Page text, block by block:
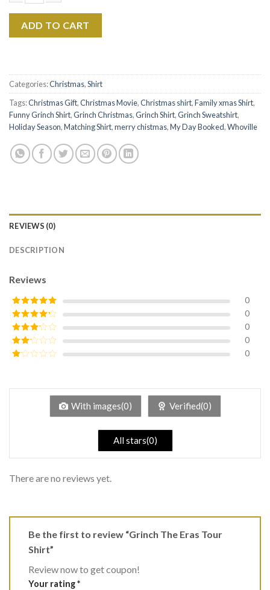
ADD TO CART
Categories:Christmas,Shirt
Tags:Christmas Gift,Christmas Movie,Christmas shirt,Family xmas Shirt,
Funny Grinch Shirt,Grinch Christmas,Grinch Shirt,Grinch Sweatshirt,
Holiday Season,Matching Shirt,merry chistmas,My Day Booked,Whoville
REVIEWS (0)
DESCRIPTION
Reviews
Rated5out
of 5
0
Rated4
out of 5
0
Rated3
out of
5
0
Rated
0
of
0
With images(0) Verified(0)
All stars(0)
There are no reviews yet.
Be the first to review “Grinch The Eras Tour
Shirt”
Review now to get coupon!
Your rating*